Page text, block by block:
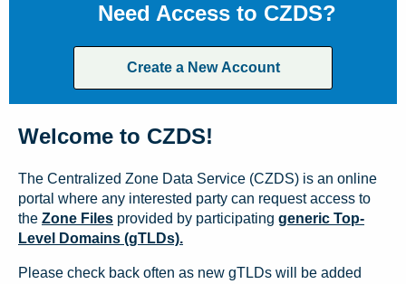
Need Access to CZDS?
Create a New Account
Welcome to CZDS!
The Centralized Zone Data Service (CZDS) is an online
portal where any interested party can request access to
the Zone Files provided by participating generic Top-
Level Domains (gTLDs).
Please check back often as new gTLDs will be added